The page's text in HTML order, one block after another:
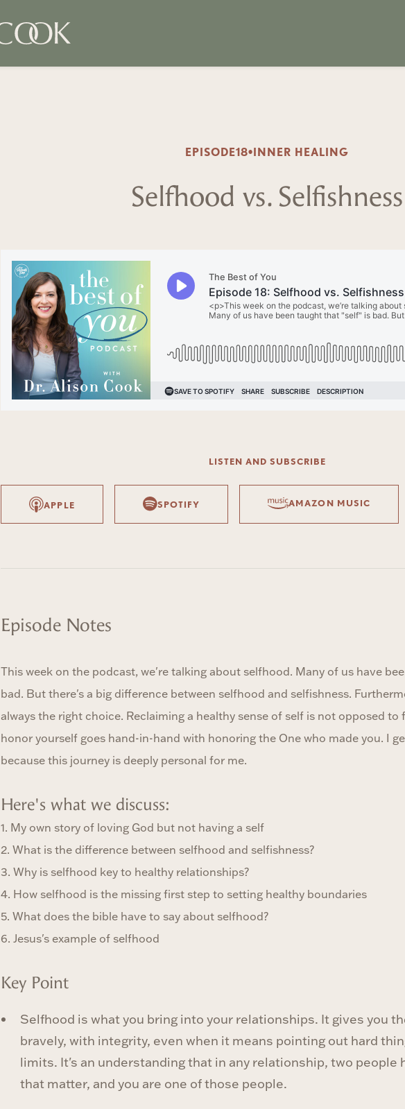
EPISODE18•INNER HEALING
Selfhood vs. Selfishness
LISTEN AND SUBSCRIBE
APPLE SPOTIFY AMAZON MUSIC
Episode Notes
This week on the podcast, we're talking about selfhood. Many of us have
bad. But there's a big difference between selfhood and selfishness.
always the right choice. Reclaiming a healthy sense of self is not opposed
honor yourself goes hand-in-hand with honoring the One who made you. I
because this journey is deeply personal for me.
Here's what we discuss:
1. My own story of loving God but not having a self
2. What is the difference between selfhood and selfishness?
3. Why is selfhood key to healthy relationships?
4. How selfhood is the missing first step to setting healthy boundaries
5. What does the bible have to say about selfhood?
6. Jesus's example of selfhood
Key Point
Selfhood is what you bring into your relationships. It gives you
bravely, with integrity, even when it means pointing out hard
limits. It's an understanding that in any relationship, two people
that matter, and you are one of those people.